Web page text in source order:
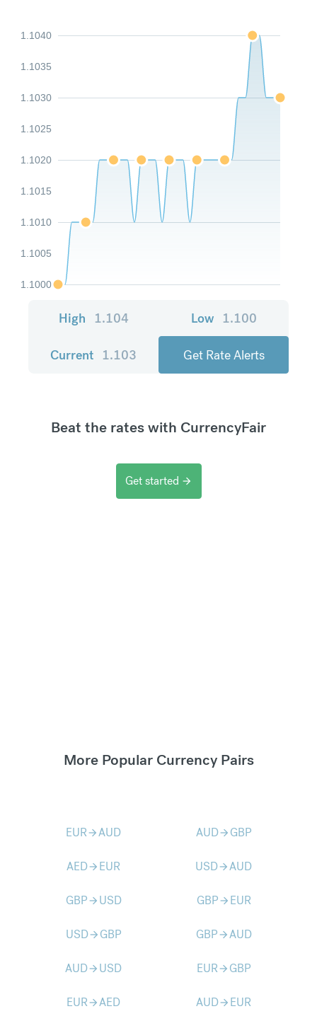
1.1000
1.1005
1.1010
1.1015
1.1020
1.1025
1.1030
1.1035
1.1040
High 1.104 Low 1.100
Current 1.103 Get Rate Alerts
Beat the rates with CurrencyFair
Get started arrow_forward
More Popular Currency Pairs
EURarrow_forwardAUD AUDarrow_forward GBP
AEDarrow_forward EUR USDarrow_forwardAUD
GBParrow_forward USD GBParrow_forward EUR
USDarrow_forward GBP GBParrow_forwardAUD
AUDarrow_forward USD EURarrow_forward GBP
EURarrow_forwardAED AUDarrow_forward EUR